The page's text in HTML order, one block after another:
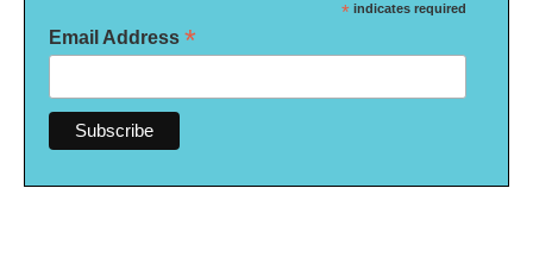
* indicates required
Email Address *